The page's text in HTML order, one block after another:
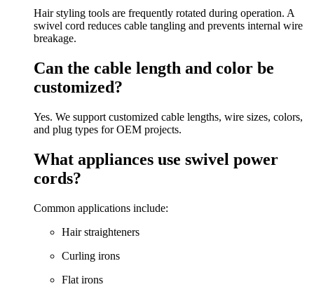
Hair styling tools are frequently rotated during operation. A
swivel cord reduces cable tangling and prevents internal wire
breakage.
Can the cable length and color be
customized?
Yes. We support customized cable lengths, wire sizes, colors,
and plug types for OEM projects.
What appliances use swivel power
cords?
Common applications include:
Hair straighteners
Curling irons
Flat irons